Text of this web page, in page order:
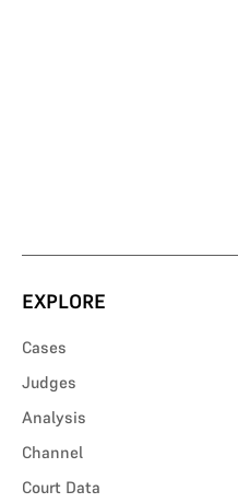
EXPLORE
Cases
Judges
Analysis
Channel
Court Data